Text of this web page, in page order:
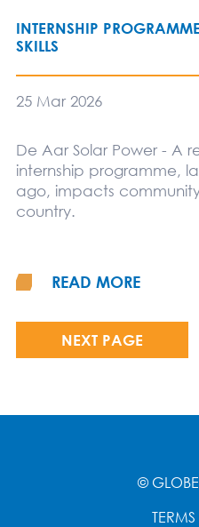
INTERNSHIP
SKILLS
25 Mar 2026
De Aar Solar Power - A
internship programme,
ago, impacts
country.
READ MORE
NEXT PAGE
©